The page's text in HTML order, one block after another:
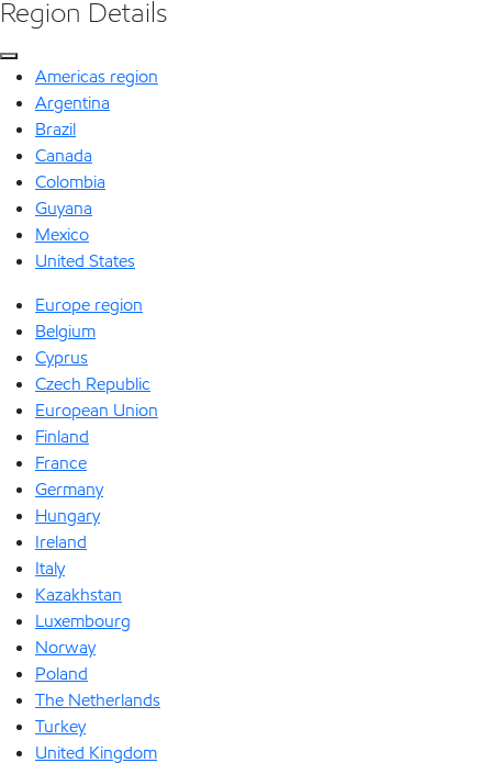
Region Details
Americas region
Argentina
Brazil
Canada
Colombia
Guyana
Mexico
United States
Europe region
Belgium
Cyprus
Czech Republic
European Union
Finland
France
Germany
Hungary
Ireland
Italy
Kazakhstan
Luxembourg
Norway
Poland
The Netherlands
Turkey
United Kingdom